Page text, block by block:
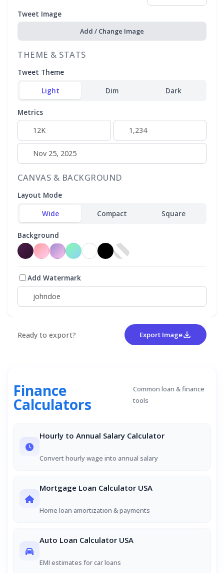
Tweet Image
Add / Change Image
THEME & STATS
Tweet Theme
Light
Dim Dark
Metrics
CANVAS & BACKGROUND
Layout Mode
Wide
Compact Square
Background
Add Watermark
Ready to export? Export Image
Finance
Calculators
Common loan & finance
tools
Hourly to Annual Salary Calculator
Convert hourly wage into annual salary
Mortgage Loan Calculator USA
Home loan amortization & payments
Auto Loan Calculator USA
EMI estimates for car loans